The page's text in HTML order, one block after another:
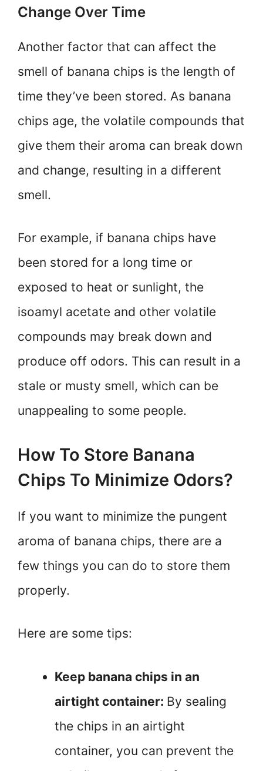
Change Over Time
Another factor that can affect the
smell of banana chips is the length of
time they’ve been stored. As banana
chips age, the volatile compounds that
give them their aroma can break down
and change, resulting in a different
smell.
For example, if banana chips have
been stored for a long time or
exposed to heat or sunlight, the
isoamyl acetate and other volatile
compounds may break down and
produce off odors. This can result in a
stale or musty smell, which can be
unappealing to some people.
How To Store Banana
Chips To Minimize Odors?
If you want to minimize the pungent
aroma of banana chips, there are a
few things you can do to store them
properly.
Here are some tips:
Keep banana chips in an
airtight container: By sealing
the chips in an airtight
container, you can prevent the